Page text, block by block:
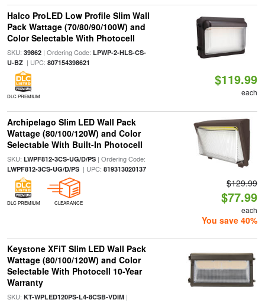
Halco ProLED Low Profile Slim Wall
Pack Wattage (70/80/90/100W) and
Color Selectable With Photocell
SKU: 39862| Ordering Code: LPWP-2-HLS-CS-
U-BZ| UPC: 807154398621
DLC PREMIUM
$119.99
each
Archipelago Slim LED Wall Pack
Wattage (80/100/120W) and Color
Selectable With Built-In Photocell
SKU: LWPF812-3CS-UG/D/PS| Ordering Code:
LWPF812-3CS-UG/D/PS| UPC: 819313020137
DLC PREMIUM CLEARANCE
$129.99
$77.99
each
You save 40%
Keystone XFiT Slim LED Wall Pack
Wattage (80/100/120W) and Color
Selectable With Photocell 10-Year
Warranty
SKU: KT-WPLED120PS-L4-8CSB-VDIM|